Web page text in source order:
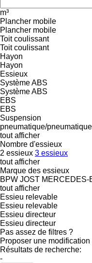
m³
Plancher mobile
Plancher mobile
Toit coulissant
Toit coulissant
Hayon
Hayon
Essieux
Système ABS
Système ABS
EBS
EBS
Suspension
pneumatique/pneumatique
tout afficher
Nombre d'essieux
2 essieux 3 essieux
tout afficher
Marque des essieux
BPW JOST MERCEDES-
tout afficher
Essieu relevable
Essieu relevable
Essieu directeur
Essieu directeur
Pas assez de filtres ?
Proposer une modification
Résultats de recherche:
-